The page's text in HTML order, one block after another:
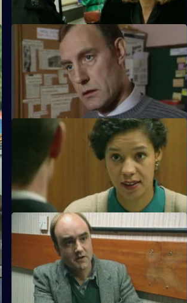
S10 E38 · Mud Sticks
A woman is found beaten unconscious
near a brothel.
S10 E42 · Double Vision
Three men are arrested when DI Johnson
oversees the interception of a van of
stolen drink
S10 E46 · Secrets
Linton reveals he is serving a community
sentence for sexual offences.